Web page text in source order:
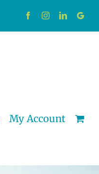
FacebookInstagramLinkedIn
My Account